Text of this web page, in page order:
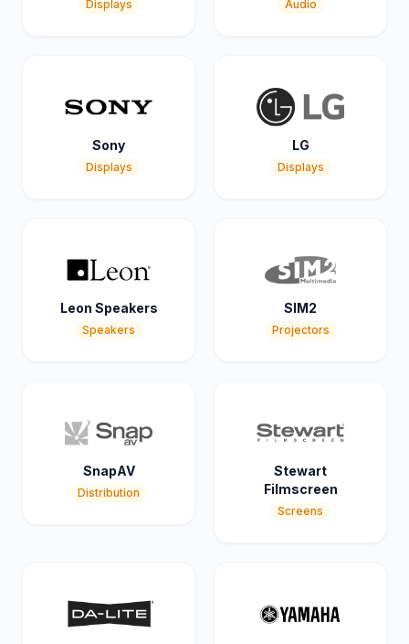
Displays Audio
Sony
Displays
LG
Displays
Leon Speakers
Speakers
SIM2
Projectors
SnapAV
Distribution
Stewart
Filmscreen
Screens